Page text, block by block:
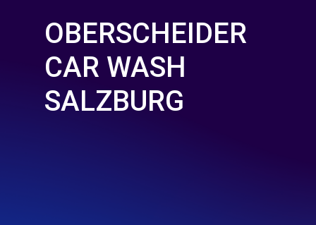
OBERSCHEIDER
CAR WASH
SALZBURG